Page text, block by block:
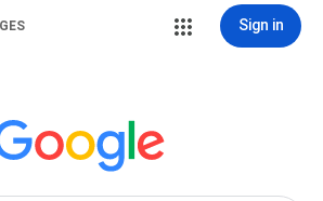
Sign in